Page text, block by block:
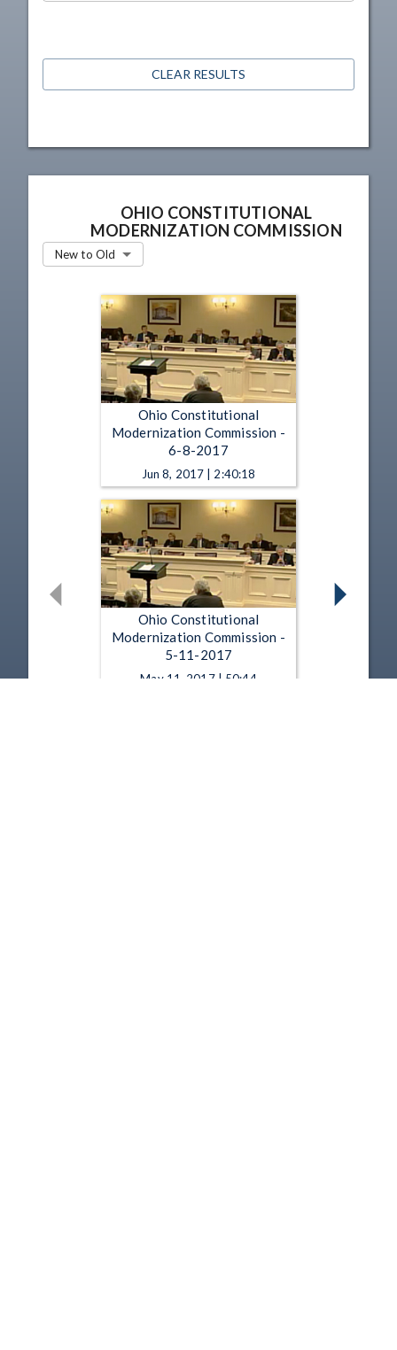
CLEAR RESULTS
OHIO CONSTITUTIONAL
MODERNIZATION COMMISSION
New to Old
Ohio Constitutional
Modernization Commission -
6-8-2017
Jun 8, 2017 | 2:40:18
Ohio Constitutional
Modernization Commission -
5-11-2017
May 11, 2017 | 50:44